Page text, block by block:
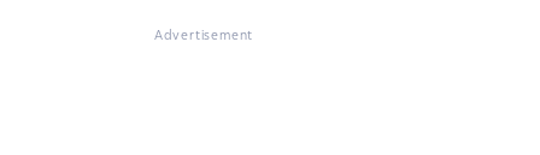
Advertisement